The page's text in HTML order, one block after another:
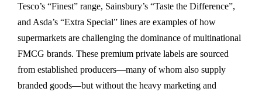
Tesco’s “Finest” range, Sainsbury’s “Taste the Difference”,
and Asda’s “Extra Special” lines are examples of how
supermarkets are challenging the dominance of multinational
FMCG brands. These premium private labels are sourced
from established producers—many of whom also supply
branded goods—but without the heavy marketing and